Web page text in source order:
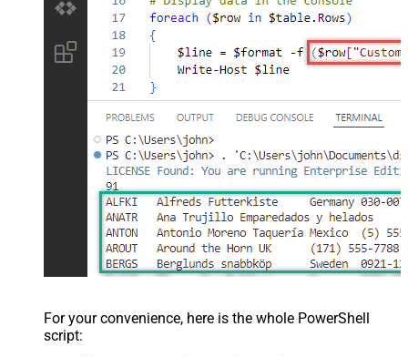
For your convenience, here is the whole PowerShell
script: